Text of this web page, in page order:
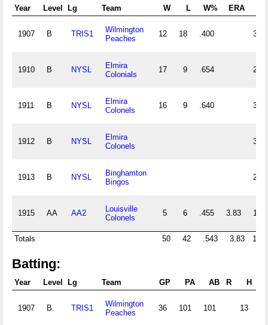
Year Level Lg Team W L W% ERA
1907 B TRIS1
Wilmington
Peaches
12 18 .400 36
1910 B NYSL
Elmira
Colonials
17 9 .654 26
1911 B NYSL
Elmira
Colonels
16 9 .640 32
1912 B NYSL
Elmira
Colonels
36
1913 B NYSL
Binghamton
Bingos
26
1915 AA AA2
Louisville
Colonels
5 6 .455 3.83 13
Totals 50 42 .543 3.83 169
Batting:
Year Level Lg Team GP PA AB R H
1907 B TRIS1
Wilmington
Peaches
36 101 101 13